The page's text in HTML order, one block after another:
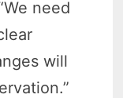
need
will